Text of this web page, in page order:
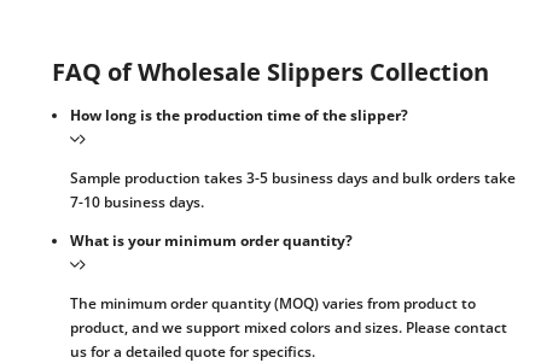
FAQ of Wholesale Slippers Collection
How long is the production time of the slipper?
Sample production takes 3-5 business days and bulk orders take
7-10 business days.
What is your minimum order quantity?
The minimum order quantity (MOQ) varies from product to
product, and we support mixed colors and sizes. Please contact
us for a detailed quote for specifics.